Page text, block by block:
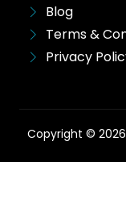
Blog
Terms &
Privacy
Copyright ©